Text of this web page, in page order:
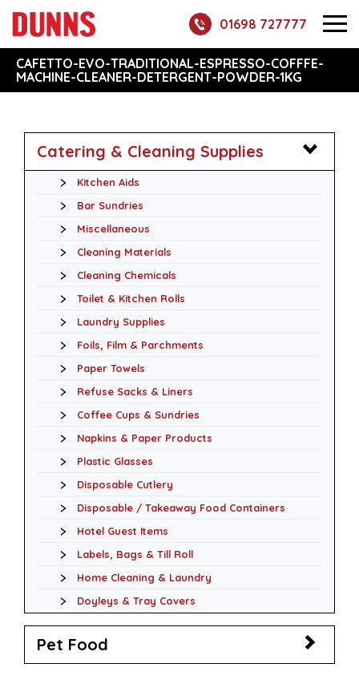
01698 727777
CAFETTO-EVO-TRADITIONAL-ESPRESSO-COFFFE-
MACHINE-CLEANER-DETERGENT-POWDER-1KG
Catering & Cleaning Supplies
Kitchen Aids
Bar Sundries
Miscellaneous
Cleaning Materials
Cleaning Chemicals
Toilet & Kitchen Rolls
Laundry Supplies
Foils, Film & Parchments
Paper Towels
Refuse Sacks & Liners
Coffee Cups & Sundries
Napkins & Paper Products
Plastic Glasses
Disposable Cutlery
Disposable / Takeaway Food Containers
Hotel Guest Items
Labels, Bags & Till Roll
Home Cleaning & Laundry
Doyleys & Tray Covers
Pet Food